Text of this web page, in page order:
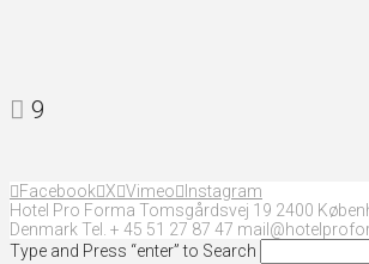
9
Facebook X Vimeo
Instagram
Hotel Pro Forma Tomsgårdsvej 19 2400
Denmark Tel. + 45 51 27 87 47
Type and Press “enter” to Search